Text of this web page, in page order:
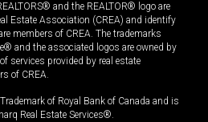
and the REALTOR® logo are
Estate Association (CREA) and identify
members of CREA. The trademarks
and the associated logos are owned by
services provided by real estate
of CREA.
of Royal Bank of Canada and is
Real Estate Services®.